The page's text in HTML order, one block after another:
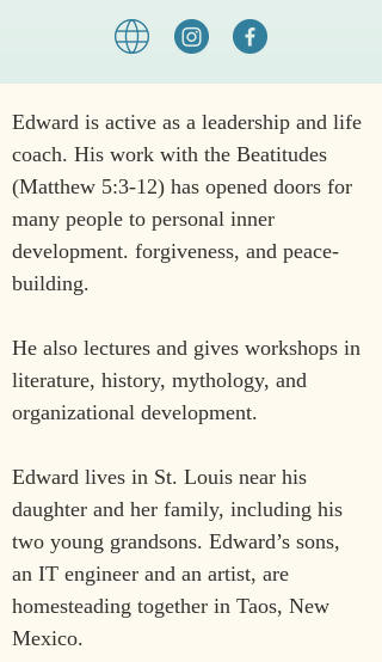
Edward is active as a leadership and life
coach. His work with the Beatitudes
(Matthew 5:3-12) has opened doors for
many people to personal inner
development. forgiveness, and peace-
building.
He also lectures and gives workshops in
literature, history, mythology, and
organizational development.
Edward lives in St. Louis near his
daughter and her family, including his
two young grandsons. Edward’s sons,
an IT engineer and an artist, are
homesteading together in Taos, New
Mexico.